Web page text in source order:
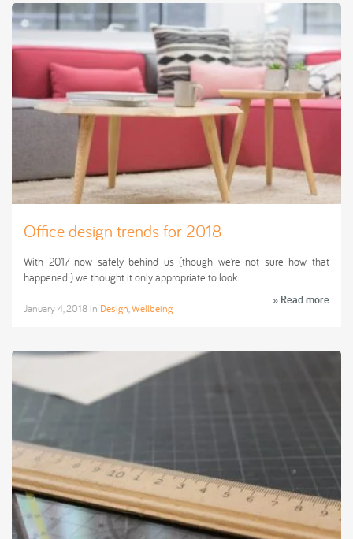
Office design trends for 2018
With 2017 now safely behind us (though we’re not sure how that
happened!) we thought it only appropriate to look…
» Read more
January 4, 2018 in Design,Wellbeing